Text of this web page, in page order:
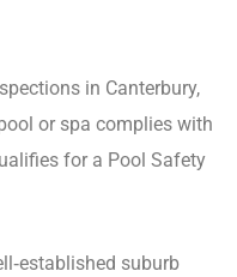
in Canterbury,
or spa complies with
for a Pool Safety
suburb